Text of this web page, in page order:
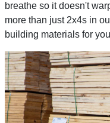
breathe so it doesn't
more than just 2x4s in
building materials for